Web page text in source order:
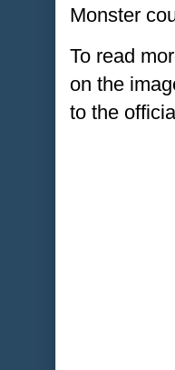
Monster
To read
on the
to the